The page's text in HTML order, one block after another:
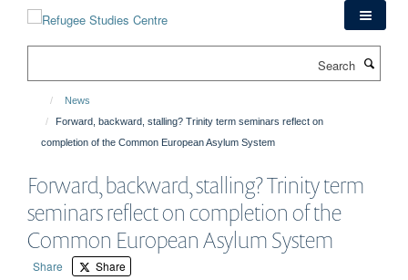
News
Forward, backward, stalling? Trinity term seminars reflect on
completion of the Common European Asylum System
Forward, backward, stalling? Trinity term
seminars reflect on completion of the
Common European Asylum System
Share Share